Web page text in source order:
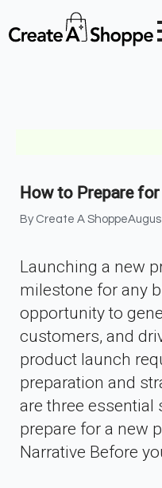
How to Prepare
By Create A Shoppe
Launching a new
milestone for any
opportunity to
customers, and
product launch
preparation and
are three essential
prepare for a new
Narrative Before